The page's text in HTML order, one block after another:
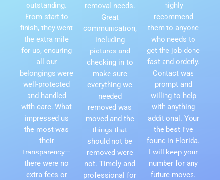
outstanding.
From start to
finish, they went
the extra mile
for us, ensuring
all our
belongings were
well-protected
and handled
with care. What
impressed us
the most was
their
transparency—
there were no
extra fees or
removal needs.
Great
communication,
including
pictures and
checking in to
make sure
everything we
needed
removed was
moved and the
things that
should not be
removed were
not. Timely and
professional for
highly
recommend
them to anyone
who needs to
get the job done
fast and orderly.
Contact was
prompt and
willing to help
with anything
additional. Your
the best I've
found in Florida.
I will keep your
number for any
future moves.